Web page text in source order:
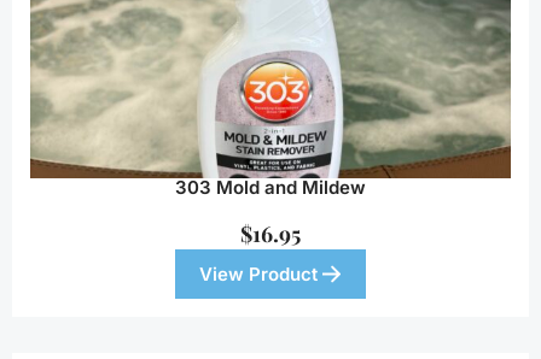
303 Mold and Mildew
$16.95
View Product